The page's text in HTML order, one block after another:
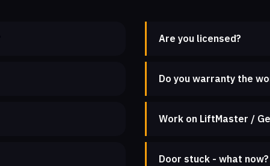
Are you licensed?
Do you warranty the
Work on LiftMaster /
Door stuck - what now?